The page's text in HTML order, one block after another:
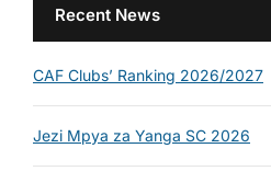
Recent News
CAF Clubs’ Ranking 2026/2027
Jezi Mpya za Yanga SC 2026